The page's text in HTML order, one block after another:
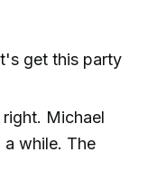
get this party
right. Michael
a while. The